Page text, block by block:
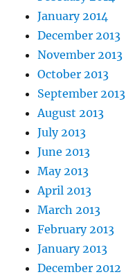
January 2014
December 2013
November 2013
October 2013
September 2013
August 2013
July 2013
June 2013
May 2013
April 2013
March 2013
February 2013
January 2013
December 2012